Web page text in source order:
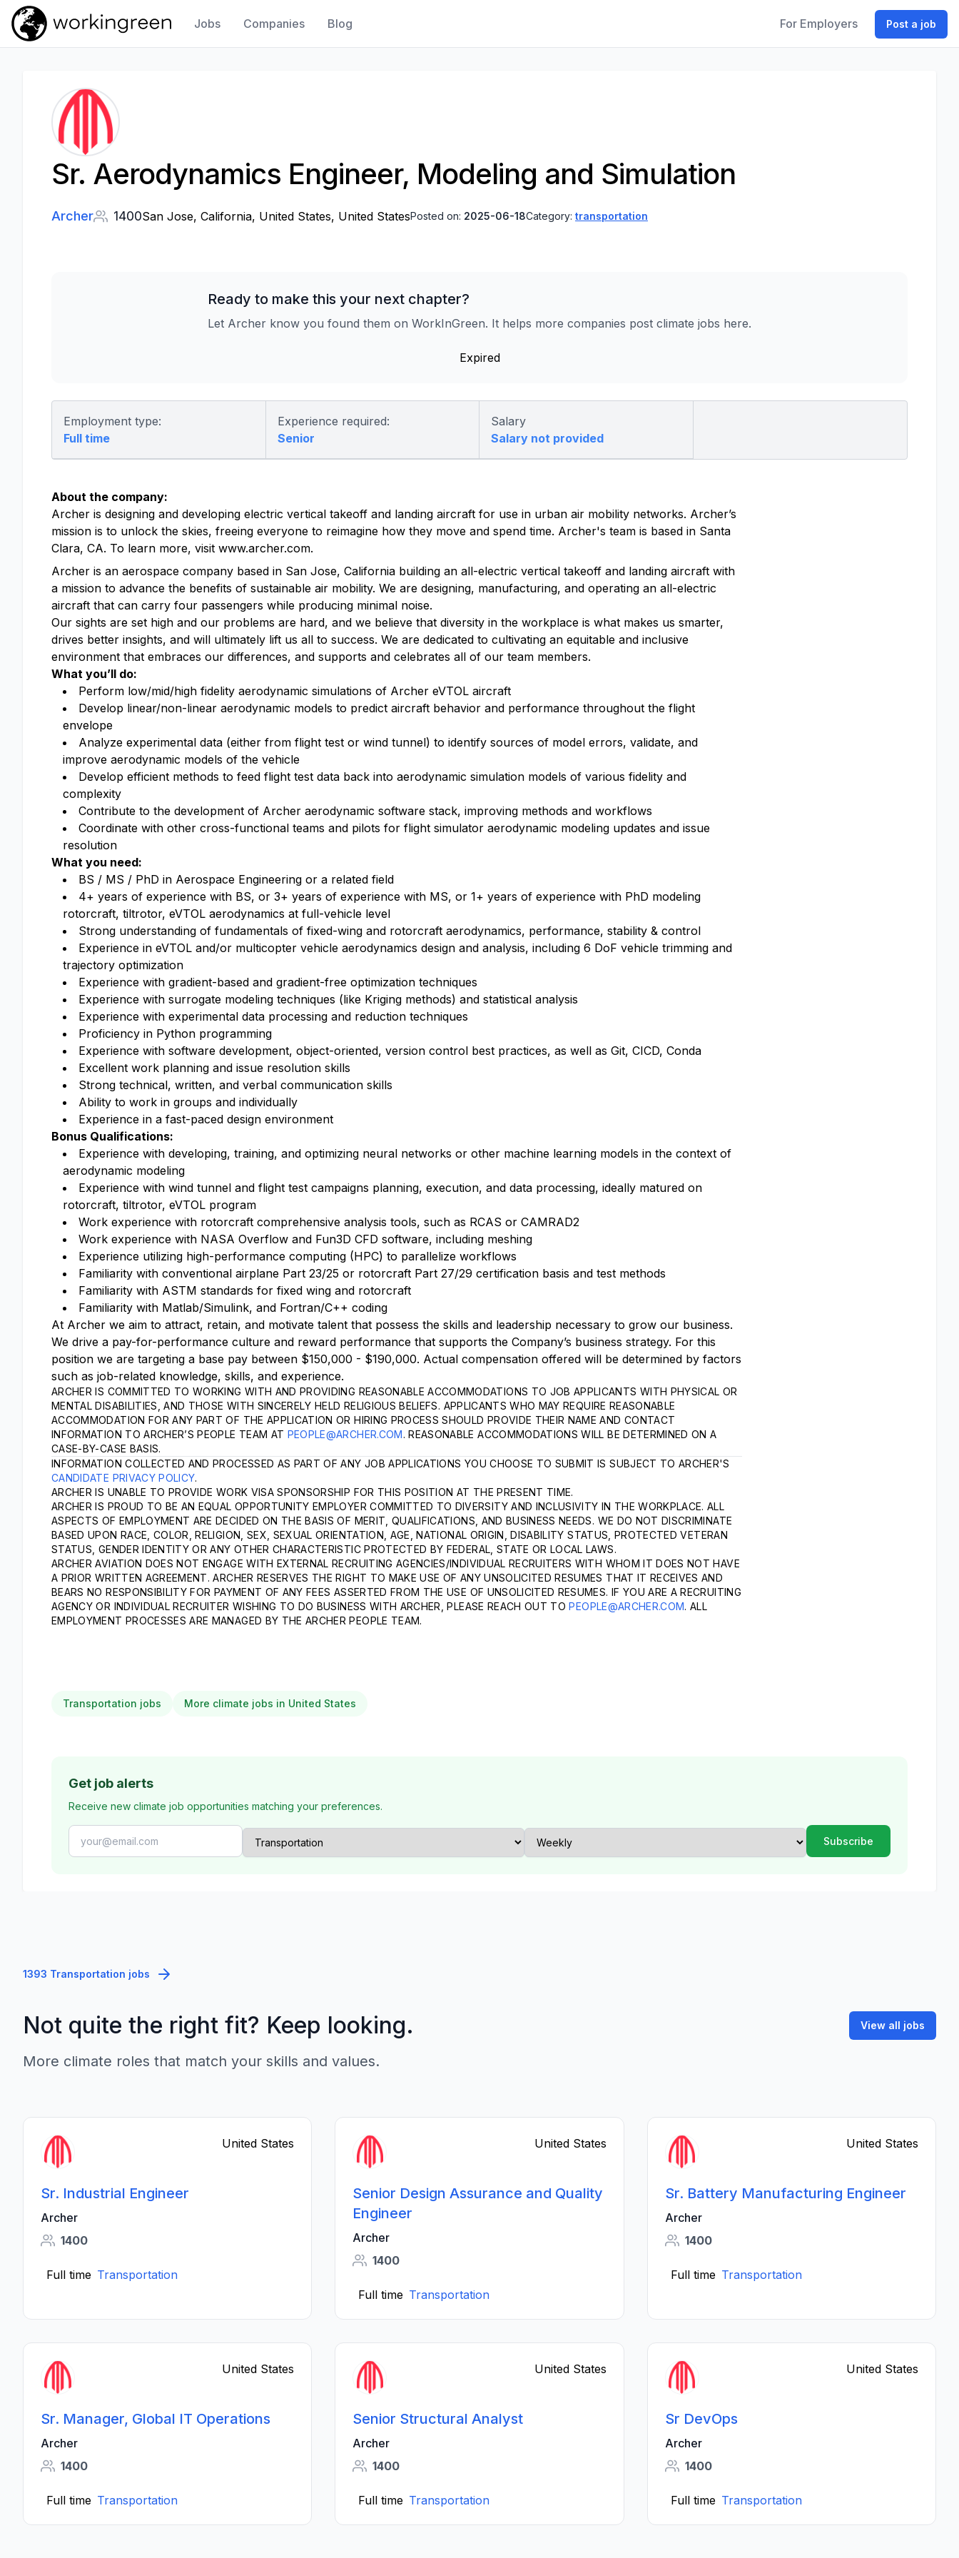
Work In Green
Jobs Companies Blog For Employers Post a job
Sr. Aerodynamics Engineer, Modeling and Simulation
Archer 1400San Jose, California, United States, United StatesPosted on: 2025-06-18Category: transportation
Ready to make this your next chapter?
Let Archer know you found them on WorkInGreen. It helps more companies post climate jobs here.
Expired
Employment type:
Full time
Experience required:
Senior
Salary
Salary not provided
About the company:
Archer is designing and developing electric vertical takeoff and landing aircraft for use in urban air mobility networks. Archer’s
mission is to unlock the skies, freeing everyone to reimagine how they move and spend time. Archer's team is based in Santa
Clara, CA. To learn more, visit www.archer.com.
Archer is an aerospace company based in San Jose, California building an all-electric vertical takeoff and landing aircraft with
a mission to advance the benefits of sustainable air mobility. We are designing, manufacturing, and operating an all-electric
aircraft that can carry four passengers while producing minimal noise.
Our sights are set high and our problems are hard, and we believe that diversity in the workplace is what makes us smarter,
drives better insights, and will ultimately lift us all to success. We are dedicated to cultivating an equitable and inclusive
environment that embraces our differences, and supports and celebrates all of our team members.
What you’ll do:
Perform low/mid/high fidelity aerodynamic simulations of Archer eVTOL aircraft
Develop linear/non-linear aerodynamic models to predict aircraft behavior and performance throughout the flight
envelope
Analyze experimental data (either from flight test or wind tunnel) to identify sources of model errors, validate, and
improve aerodynamic models of the vehicle
Develop efficient methods to feed flight test data back into aerodynamic simulation models of various fidelity and
complexity
Contribute to the development of Archer aerodynamic software stack, improving methods and workflows
Coordinate with other cross-functional teams and pilots for flight simulator aerodynamic modeling updates and issue
resolution
What you need:
BS / MS / PhD in Aerospace Engineering or a related field
4+ years of experience with BS, or 3+ years of experience with MS, or 1+ years of experience with PhD modeling
rotorcraft, tiltrotor, eVTOL aerodynamics at full-vehicle level
Strong understanding of fundamentals of fixed-wing and rotorcraft aerodynamics, performance, stability & control
Experience in eVTOL and/or multicopter vehicle aerodynamics design and analysis, including 6 DoF vehicle trimming and
trajectory optimization
Experience with gradient-based and gradient-free optimization techniques
Experience with surrogate modeling techniques (like Kriging methods) and statistical analysis
Experience with experimental data processing and reduction techniques
Proficiency in Python programming
Experience with software development, object-oriented, version control best practices, as well as Git, CICD, Conda
Excellent work planning and issue resolution skills
Strong technical, written, and verbal communication skills
Ability to work in groups and individually
Experience in a fast-paced design environment
Bonus Qualifications:
Experience with developing, training, and optimizing neural networks or other machine learning models in the context of
aerodynamic modeling
Experience with wind tunnel and flight test campaigns planning, execution, and data processing, ideally matured on
rotorcraft, tiltrotor, eVTOL program
Work experience with rotorcraft comprehensive analysis tools, such as RCAS or CAMRAD2
Work experience with NASA Overflow and Fun3D CFD software, including meshing
Experience utilizing high-performance computing (HPC) to parallelize workflows
Familiarity with conventional airplane Part 23/25 or rotorcraft Part 27/29 certification basis and test methods
Familiarity with ASTM standards for fixed wing and rotorcraft
Familiarity with Matlab/Simulink, and Fortran/C++ coding
At Archer we aim to attract, retain, and motivate talent that possess the skills and leadership necessary to grow our business.
We drive a pay-for-performance culture and reward performance that supports the Company’s business strategy. For this
position we are targeting a base pay between $150,000 - $190,000. Actual compensation offered will be determined by factors
such as job-related knowledge, skills, and experience.
ARCHER IS COMMITTED TO WORKING WITH AND PROVIDING REASONABLE ACCOMMODATIONS TO JOB APPLICANTS WITH PHYSICAL OR
MENTAL DISABILITIES, AND THOSE WITH SINCERELY HELD RELIGIOUS BELIEFS. APPLICANTS WHO MAY REQUIRE REASONABLE
ACCOMMODATION FOR ANY PART OF THE APPLICATION OR HIRING PROCESS SHOULD PROVIDE THEIR NAME AND CONTACT
INFORMATION TO ARCHER’S PEOPLE TEAM AT PEOPLE@ARCHER.COM. REASONABLE ACCOMMODATIONS WILL BE DETERMINED ON A
CASE-BY-CASE BASIS.
INFORMATION COLLECTED AND PROCESSED AS PART OF ANY JOB APPLICATIONS YOU CHOOSE TO SUBMIT IS SUBJECT TO ARCHER'S
CANDIDATE PRIVACY POLICY.
ARCHER IS UNABLE TO PROVIDE WORK VISA SPONSORSHIP FOR THIS POSITION AT THE PRESENT TIME.
ARCHER IS PROUD TO BE AN EQUAL OPPORTUNITY EMPLOYER COMMITTED TO DIVERSITY AND INCLUSIVITY IN THE WORKPLACE. ALL
ASPECTS OF EMPLOYMENT ARE DECIDED ON THE BASIS OF MERIT, QUALIFICATIONS, AND BUSINESS NEEDS. WE DO NOT DISCRIMINATE
BASED UPON RACE, COLOR, RELIGION, SEX, SEXUAL ORIENTATION, AGE, NATIONAL ORIGIN, DISABILITY STATUS, PROTECTED VETERAN
STATUS, GENDER IDENTITY OR ANY OTHER CHARACTERISTIC PROTECTED BY FEDERAL, STATE OR LOCAL LAWS.
ARCHER AVIATION DOES NOT ENGAGE WITH EXTERNAL RECRUITING AGENCIES/INDIVIDUAL RECRUITERS WITH WHOM IT DOES NOT HAVE
A PRIOR WRITTEN AGREEMENT. ARCHER RESERVES THE RIGHT TO MAKE USE OF ANY UNSOLICITED RESUMES THAT IT RECEIVES AND
BEARS NO RESPONSIBILITY FOR PAYMENT OF ANY FEES ASSERTED FROM THE USE OF UNSOLICITED RESUMES. IF YOU ARE A RECRUITING
AGENCY OR INDIVIDUAL RECRUITER WISHING TO DO BUSINESS WITH ARCHER, PLEASE REACH OUT TOPEOPLE@ARCHER.COM. ALL
EMPLOYMENT PROCESSES ARE MANAGED BY THE ARCHER PEOPLE TEAM.
Transportation jobs More climate jobs in United States
Get job alerts
Receive new climate job opportunities matching your preferences.
1393 Transportation jobs
Not quite the right fit? Keep looking.
More climate roles that match your skills and values.
View all jobs
United States
Sr. Industrial Engineer
Archer
1400
Full time Transportation
United States
Senior Design Assurance and Quality
Engineer
Archer
1400
Full time Transportation
United States
Sr. Battery Manufacturing Engineer
Archer
1400
Full time Transportation
United States
Sr. Manager, Global IT Operations
Archer
1400
Full time Transportation
United States
Senior Structural Analyst
Archer
1400
Full time Transportation
United States
Sr DevOps
Archer
1400
Full time Transportation